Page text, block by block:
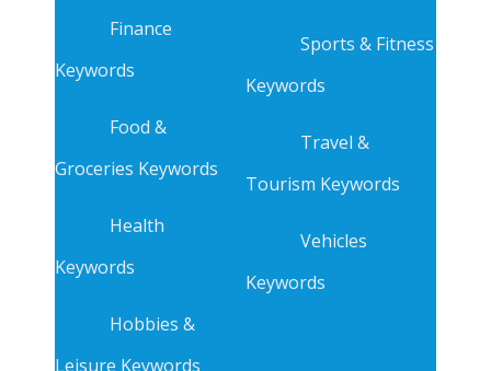
Finance
Keywords
Food &
Groceries Keywords
Health
Keywords
Hobbies &
Leisure Keywords
Sports & Fitness
Keywords
Travel &
Tourism Keywords
Vehicles
Keywords